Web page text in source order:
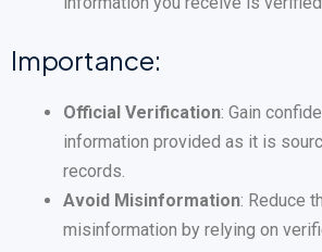
Importance:
Official Verification: Gain
information provided as it is
records.
Avoid Misinformation: Reduce
misinformation by relying on